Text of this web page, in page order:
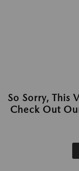
So Sorry, This
Check Out